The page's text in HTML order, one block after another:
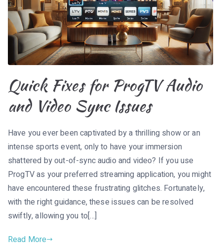
Quick Fixes for ProgTV Audio
and Video Sync Issues
Have you ever been captivated by a thrilling show or an
intense sports event, only to have your immersion
shattered by out-of-sync audio and video? If you use
ProgTV as your preferred streaming application, you might
have encountered these frustrating glitches. Fortunately,
with the right guidance, these issues can be resolved
swiftly, allowing you to[…]
Read More